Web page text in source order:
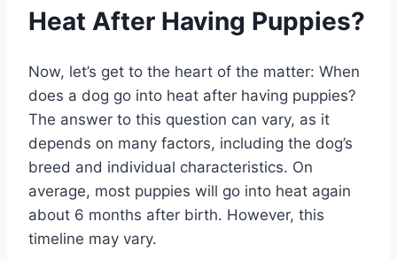
Heat After Having Puppies?
Now, let’s get to the heart of the matter: When
does a dog go into heat after having puppies?
The answer to this question can vary, as it
depends on many factors, including the dog’s
breed and individual characteristics. On
average, most puppies will go into heat again
about 6 months after birth. However, this
timeline may vary.